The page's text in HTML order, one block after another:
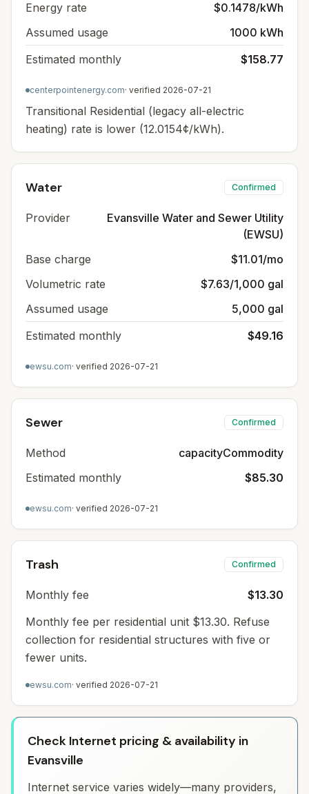
Energy rate
$0.1478/kWh
Assumed usage
1000 kWh
Estimated monthly
$158.77
centerpointenergy.com· verified 2026-07-21
Transitional Residential (legacy all-electric
heating) rate is lower (12.0154¢/kWh).
Water Confirmed
Provider
Evansville Water and Sewer Utility
(EWSU)
Base charge
$11.01/mo
Volumetric rate
$7.63/1,000 gal
Assumed usage
5,000 gal
Estimated monthly
$49.16
ewsu.com· verified 2026-07-21
Sewer Confirmed
Method
capacityCommodity
Estimated monthly
$85.30
ewsu.com· verified 2026-07-21
Trash Confirmed
Monthly fee
$13.30
Monthly fee per residential unit $13.30. Refuse
collection for residential structures with five or
fewer units.
ewsu.com· verified 2026-07-21
Check Internet pricing & availability in
Evansville
Internet service varies widely—many providers,